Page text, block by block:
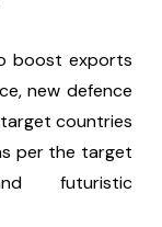
boost exports
new defence
target countries
per the target
futuristic